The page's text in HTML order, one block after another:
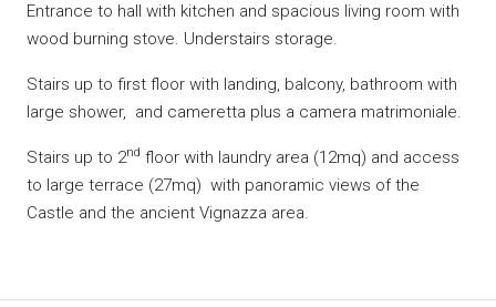
Entrance to hall with kitchen and spacious living room with
wood burning stove. Understairs storage.
Stairs up to first floor with landing, balcony, bathroom with
large shower, and cameretta plus a camera matrimoniale.
Stairs up to 2nd floor with laundry area (12mq) and access
to large terrace (27mq) with panoramic views of the
Castle and the ancient Vignazza area.